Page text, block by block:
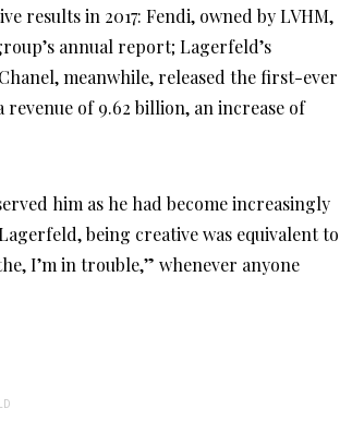
results in 2017: Fendi, owned by LVHM,
annual report; Lagerfeld’s
meanwhile, released the first-ever
of 9.62 billion, an increase of
him as he had become increasingly
being creative was equivalent to
I’m in trouble,” whenever anyone